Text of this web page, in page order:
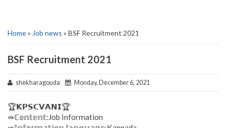
Home» Job news » BSF Recruitment 2021
BSF Recruitment 2021
shekharagouda Monday, December 6, 2021
🏆𝗞𝗣𝗦𝗖𝗩𝗔𝗡𝗜🏆
⇛ℂ𝕠𝕟𝕥𝕖𝕟𝕥:Job Information